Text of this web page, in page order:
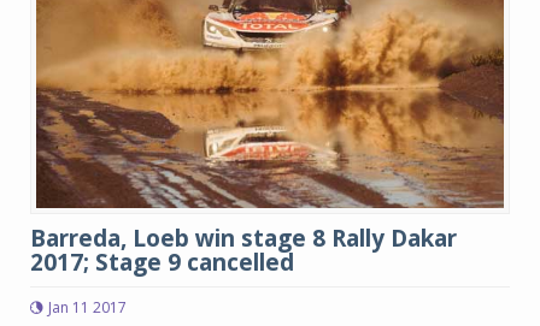
Barreda, Loeb win stage 8 Rally Dakar
2017; Stage 9 cancelled
Jan 11 2017